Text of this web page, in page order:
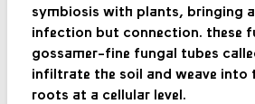
symbiosis with plants, bringing
infection but connection. these
gossamer-fine fungal tubes
infiltrate the soil and weave into
roots at a cellular level.